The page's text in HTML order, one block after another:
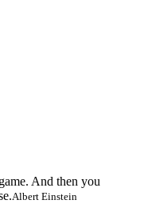
And then you
Albert Einstein